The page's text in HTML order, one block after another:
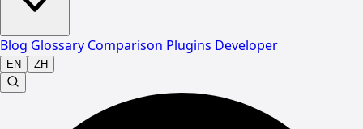
Blog Glossary Comparison Plugins Developer
EN ZH